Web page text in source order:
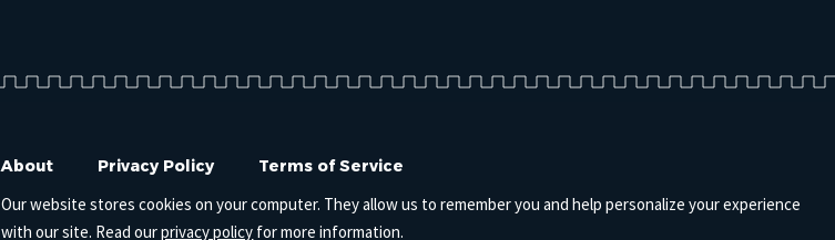
About Privacy Policy Terms of Service
Our website stores cookies on your computer. They allow us to remember you and help personalize your experience
with our site. Read ourprivacy policy for more information.